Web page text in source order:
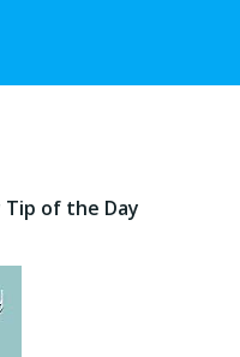
of the Day